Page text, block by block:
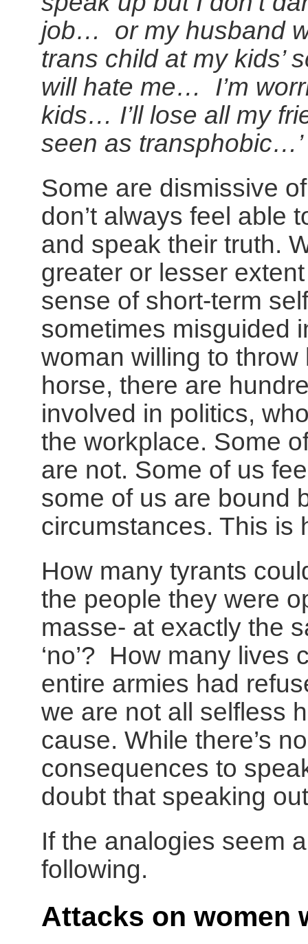
job… or my husband
trans child at my kids’
will hate me… I’m
kids… I’ll lose all my
seen as transphobic…’
Some are dismissive
don’t always feel able
and speak their truth.
greater or lesser
sense of short-term
sometimes misguided
woman willing to throw
horse, there are
involved in politics,
the workplace. Some
are not. Some of us
some of us are bound
circumstances. This is
How many tyrants
the people they were
masse- at exactly the
‘no’? How many lives
entire armies had
we are not all selfless
cause. While there’s
consequences to
doubt that speaking
If the analogies seem
following.
Attacks on women